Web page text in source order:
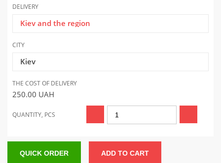
DELIVERY
Kiev and the region
CITY
Kiev
THE COST OF DELIVERY
250.00 UAH
QUANTITY, PCS
QUICK ORDER ADD TO CART